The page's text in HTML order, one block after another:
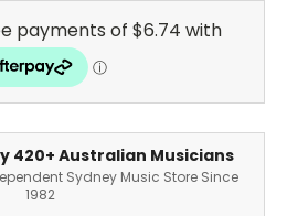
420+ Australian Musicians
Sydney Music Store Since
1982